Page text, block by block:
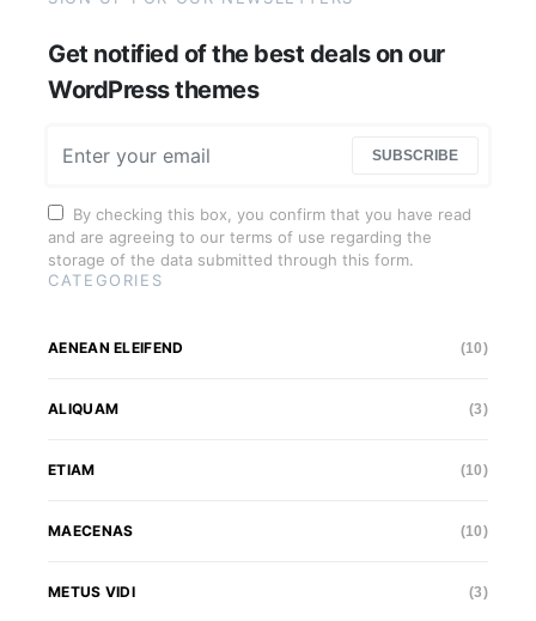
Get notified of the best deals on our
WordPress themes
SUBSCRIBE
By checking this box, you confirm that you have read
and are agreeing to our terms of use regarding the
storage of the data submitted through this form.
CATEGORIES
AENEAN ELEIFEND (10)
ALIQUAM (3)
ETIAM (10)
MAECENAS (10)
METUS VIDI (3)